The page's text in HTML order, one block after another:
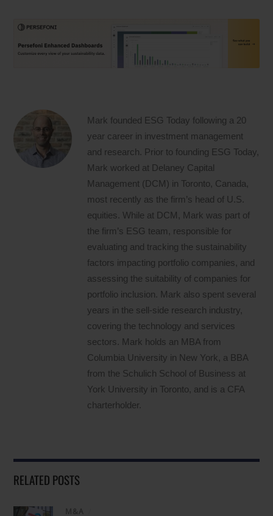
Mark founded ESG Today following a 20
year career in investment management
and research. Prior to founding ESG Today,
Mark worked at Delaney Capital
Management (DCM) in Toronto, Canada,
most recently as the firm’s head of U.S.
equities. While at DCM, Mark was part of
the firm’s ESG team, responsible for
evaluating and tracking the sustainability
factors impacting portfolio companies, and
assessing the suitability of companies for
portfolio inclusion. Mark also spent several
years in the sell-side research industry,
covering the technology and services
sectors. Mark holds an MBA from
Columbia University in New York, a BBA
from the Schulich School of Business at
York University in Toronto, and is a CFA
charterholder.
RELATED POSTS
M&A